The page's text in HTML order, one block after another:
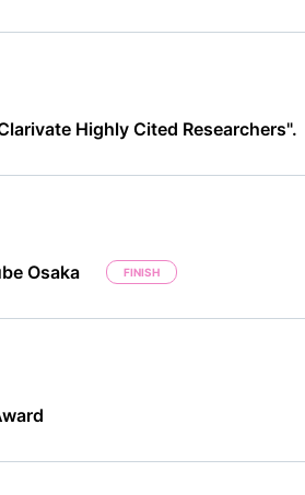
Highly Cited Researchers".
Osaka FINISH